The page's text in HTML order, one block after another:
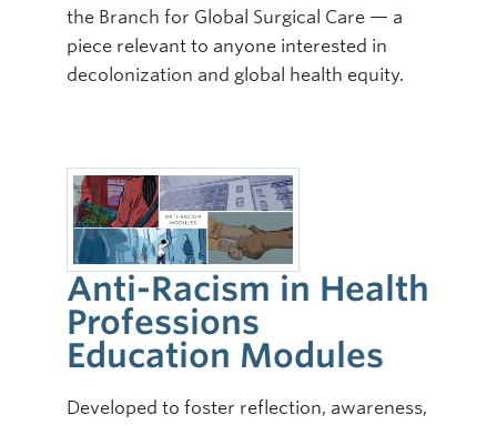
the Branch for Global Surgical Care — a
piece relevant to anyone interested in
decolonization and global health equity.
Anti-Racism in Health
Professions
Education Modules
Developed to foster reflection, awareness,